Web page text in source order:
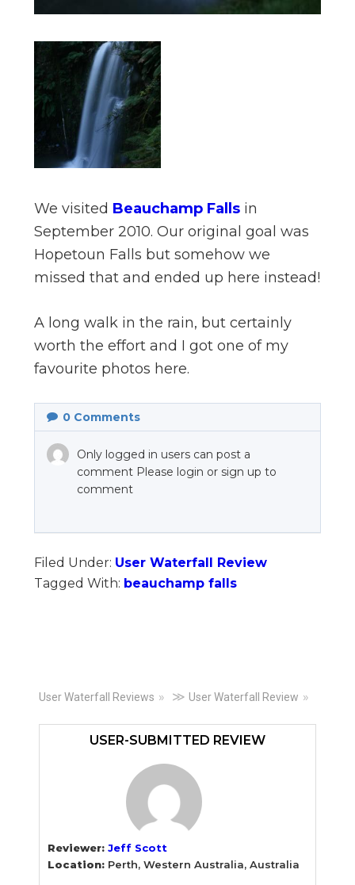
We visited Beauchamp Fallsin
September 2010. Our original goal was
Hopetoun Falls but somehow we
missed that and ended up here instead!
A long walk in the rain, but certainly
worth the effort and I got one of my
favourite photos here.
0Comments
Only logged in users can post a
comment Please login or sign up to
comment
Filed Under: User Waterfall Review
Tagged With: beauchamp falls
Primary
Sidebar
User Waterfall Reviews ≫ User Waterfall Review
USER-SUBMITTED REVIEW
Reviewer:Jeff Scott
Location: Perth, Western Australia, Australia